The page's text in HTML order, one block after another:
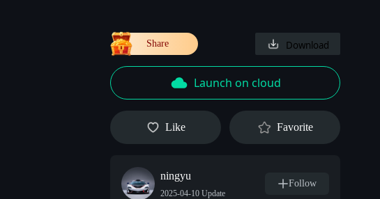
Share Download
Launch on cloud
Like Favorite
ningyu
2025-04-10 Update
Follow